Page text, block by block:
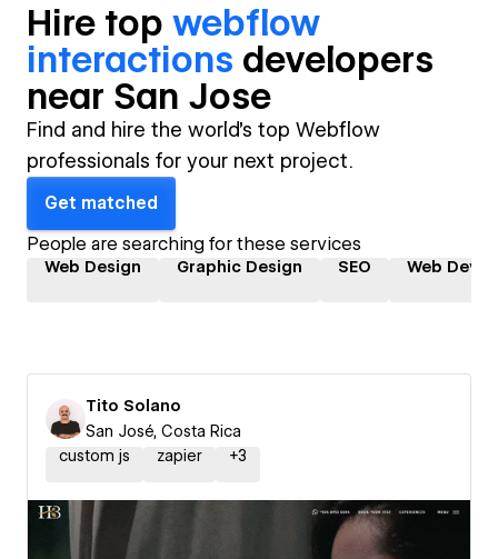
Hire top webflow
interactions developers
near San Jose
Find and hire the world's top Webflow
professionals for your next project.
Get matched
People are searching for these services
Web Design Graphic Design SEO Web
Tito Solano
San José, Costa Rica
custom js
zapier +3